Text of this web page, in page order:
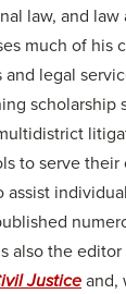
law, and law
much of his
legal
scholarship
to serve
assist
also the editor
Justice and,